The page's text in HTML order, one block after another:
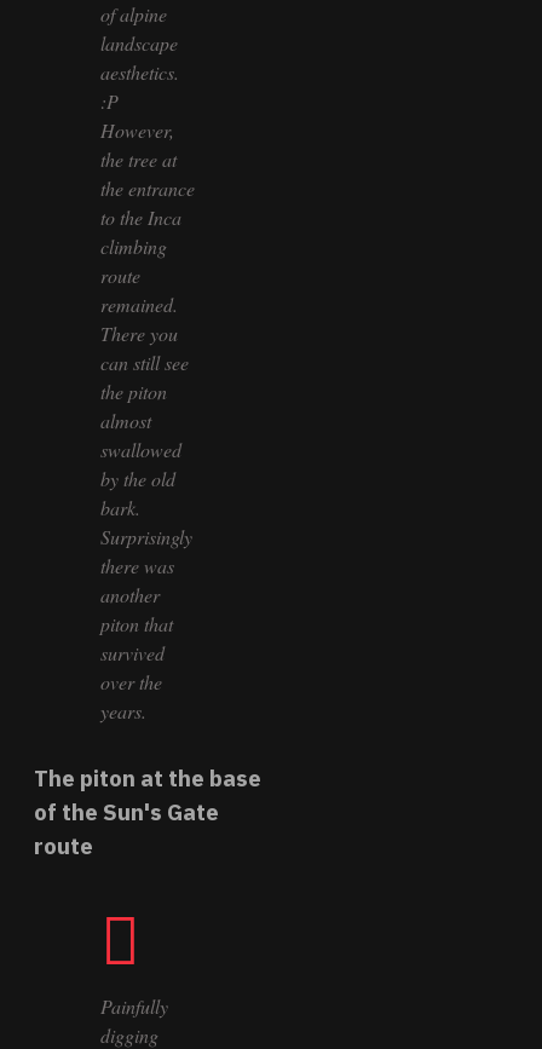
of alpine
landscape
aesthetics.
:P
However,
the tree at
the entrance
to the Inca
climbing
route
remained.
There you
can still see
the piton
almost
swallowed
by the old
bark.
Surprisingly
there was
another
piton that
survived
over the
years.
The piton at the base
of the Sun's Gate
route
Painfully
digging